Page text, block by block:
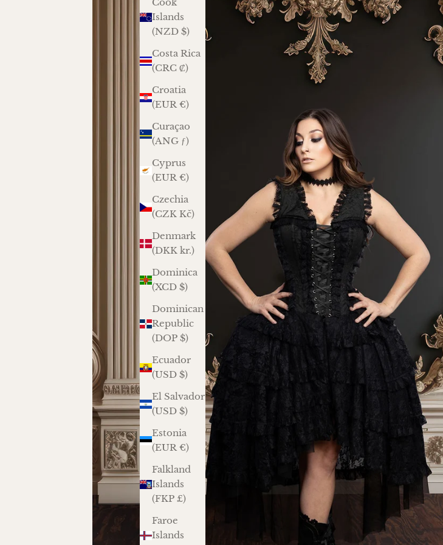
Islands
(NZD $)
Costa Rica
(CRC ₡)
Croatia
(EUR €)
Curaçao
(ANG ƒ)
Cyprus
(EUR €)
Czechia
(CZK Kč)
Denmark
(DKK kr.)
Dominica
(XCD $)
Dominican
Republic
(DOP $)
Ecuador
(USD $)
El Salvador
(USD $)
Estonia
(EUR €)
Falkland
Islands
(FKP £)
Faroe
Islands